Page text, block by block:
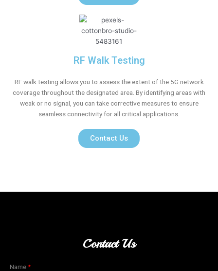
RF Walk Testing
RF walk testing allows you to assess the extent of the 5G network
coverage throughout the designated area. By identifying areas with
weak or no signal, you can take corrective measures to ensure
seamless connectivity for all critical applications.
Contact Us
Contact Us
Name